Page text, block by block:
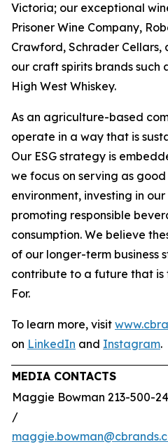
Victoria; our exceptional
Prisoner Wine Company,
Crawford, Schrader
our craft spirits brands such
High West Whiskey.
As an agriculture-based
operate in a way that is
Our ESG strategy is
we focus on serving as
environment, investing in
promoting responsible
consumption. We believe
of our longer-term business
contribute to a future that is
For.
To learn more, visit
on LinkedIn and Instagram.
MEDIA CONTACTS
Maggie Bowman 213-500-
/